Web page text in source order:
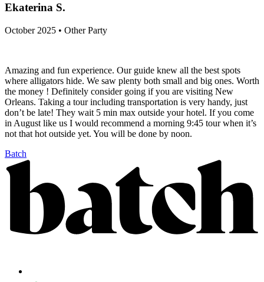
Ekaterina S.
October 2025 • Other Party
Amazing and fun experience. Our guide knew all the best spots
where alligators hide. We saw plenty both small and big ones. Worth
the money ! Definitely consider going if you are visiting New
Orleans. Taking a tour including transportation is very handy, just
don’t be late! They wait 5 min max outside your hotel. If you come
in August like us I would recommend a morning 9:45 tour when it’s
not that hot outside yet. You will be done by noon.
Batch